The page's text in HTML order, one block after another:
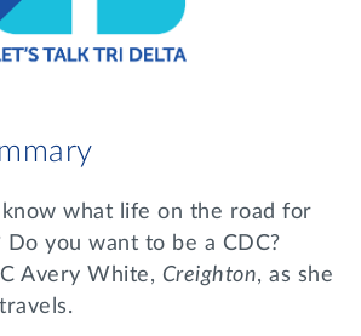
what life on the road for
Do you want to be a CDC?
Avery White, Creighton, as she